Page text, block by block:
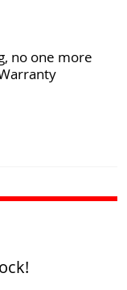
no one more